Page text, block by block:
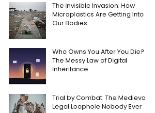
The Invisible Invasion: How
Microplastics Are Getting Into
Our Bodies
Who Owns You After You Die?
The Messy Law of Digital
Inheritance
Trial by Combat: The Medieval
Legal Loophole Nobody Ever